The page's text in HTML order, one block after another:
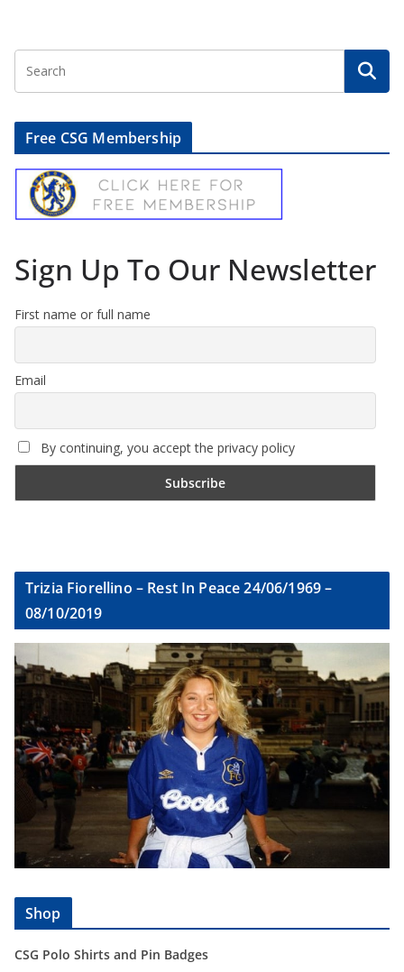
Free CSG Membership
Sign Up To Our Newsletter
First name or full name
Email
By continuing, you accept the privacy policy
Trizia Fiorellino – Rest In Peace 24/06/1969 –
08/10/2019
Shop
CSG Polo Shirts and Pin Badges